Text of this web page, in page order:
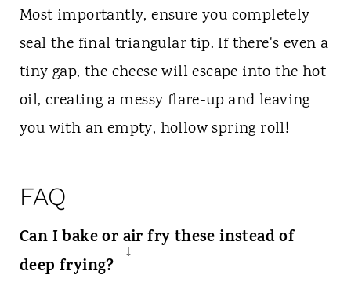
Most importantly, ensure you completely
seal the final triangular tip. If there's even a
tiny gap, the cheese will escape into the hot
oil, creating a messy flare-up and leaving
you with an empty, hollow spring roll!
FAQ
Can I bake or air fry these instead of
deep frying?